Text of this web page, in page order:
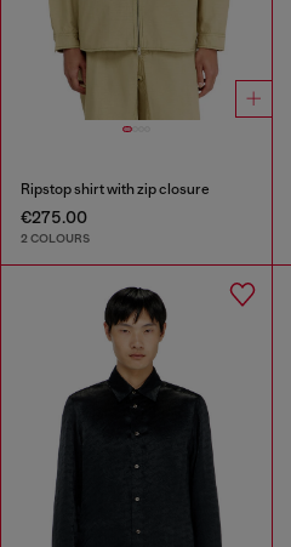
Ripstop shirt with zip closure
€275.00
2 COLOURS